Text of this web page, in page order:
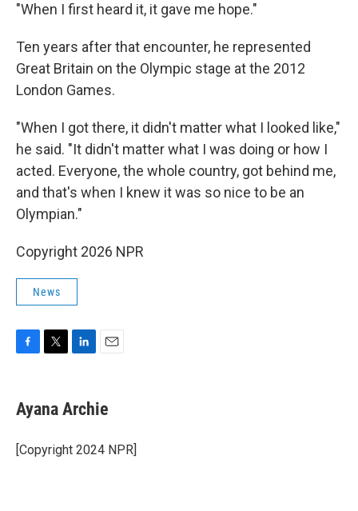
"When I first heard it, it gave me hope."
Ten years after that encounter, he represented
Great Britain on the Olympic stage at the 2012
London Games.
"When I got there, it didn't matter what I looked like,"
he said. "It didn't matter what I was doing or how I
acted. Everyone, the whole country, got behind me,
and that's when I knew it was so nice to be an
Olympian."
Copyright 2026 NPR
News
e
b
o
k
t
t
r
k
e
I
i
l
Ayana Archie
[Copyright 2024 NPR]